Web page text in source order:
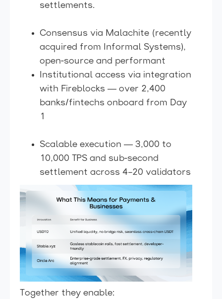
settlements.
Consensus via Malachite (recently
acquired from Informal Systems),
open-source and performant
Institutional access via integration
with Fireblocks — over 2,400
banks/fintechs onboard from Day
1
Scalable execution — 3,000 to
10,000 TPS and sub-second
settlement across 4–20 validators
Together they enable: